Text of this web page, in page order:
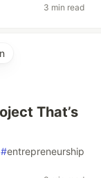
3 min read
That’s
#entrepreneurship